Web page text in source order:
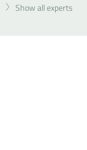
Show all experts